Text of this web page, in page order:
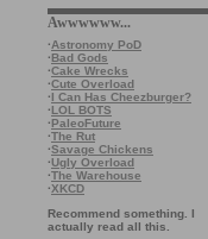
Awwwwww...
·Astronomy PoD
·Bad Gods
·Cake Wrecks
·Cute Overload
·I Can Has Cheezburger?
·LOL BOTS
·PaleoFuture
·The Rut
·Savage Chickens
·Ugly Overload
·The Warehouse
·XKCD
Recommend something. I
actually read all this.